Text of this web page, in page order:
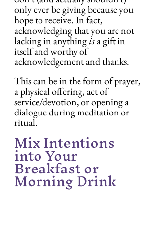
only ever be giving because you
hope to receive. In fact,
acknowledging that you are not
lacking in anything is a gift in
itself and worthy of
acknowledgement and thanks.
This can be in the form of prayer,
a physical offering, act of
service/devotion, or opening a
dialogue during meditation or
ritual.
Mix Intentions
into Your
Breakfast or
Morning Drink